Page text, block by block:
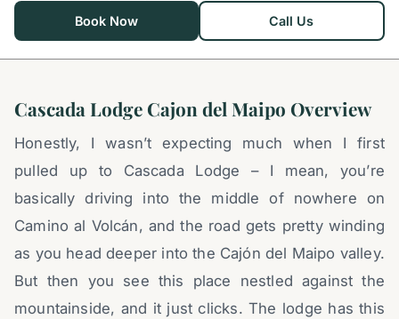
Book Now Call Us
Cascada Lodge Cajon del Maipo Overview
Honestly, I wasn’t expecting much when I first
pulled up to Cascada Lodge – I mean, you’re
basically driving into the middle of nowhere on
Camino al Volcán, and the road gets pretty winding
as you head deeper into the Cajón del Maipo valley.
But then you see this place nestled against the
mountainside, and it just clicks. The lodge has this